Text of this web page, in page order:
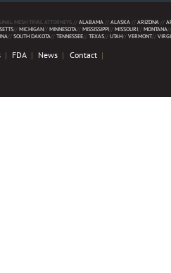
MESH TRIAL ATTORNEYS //ALABAMA //ALASKA //ARIZONA //
//MICHIGAN//MINNESOTA//MISSISSIPPI//MISSOURI//MONTANA
//SOUTH DAKOTA//TENNESSEE//TEXAS//UTAH//VERMONT//
FDA News Contact